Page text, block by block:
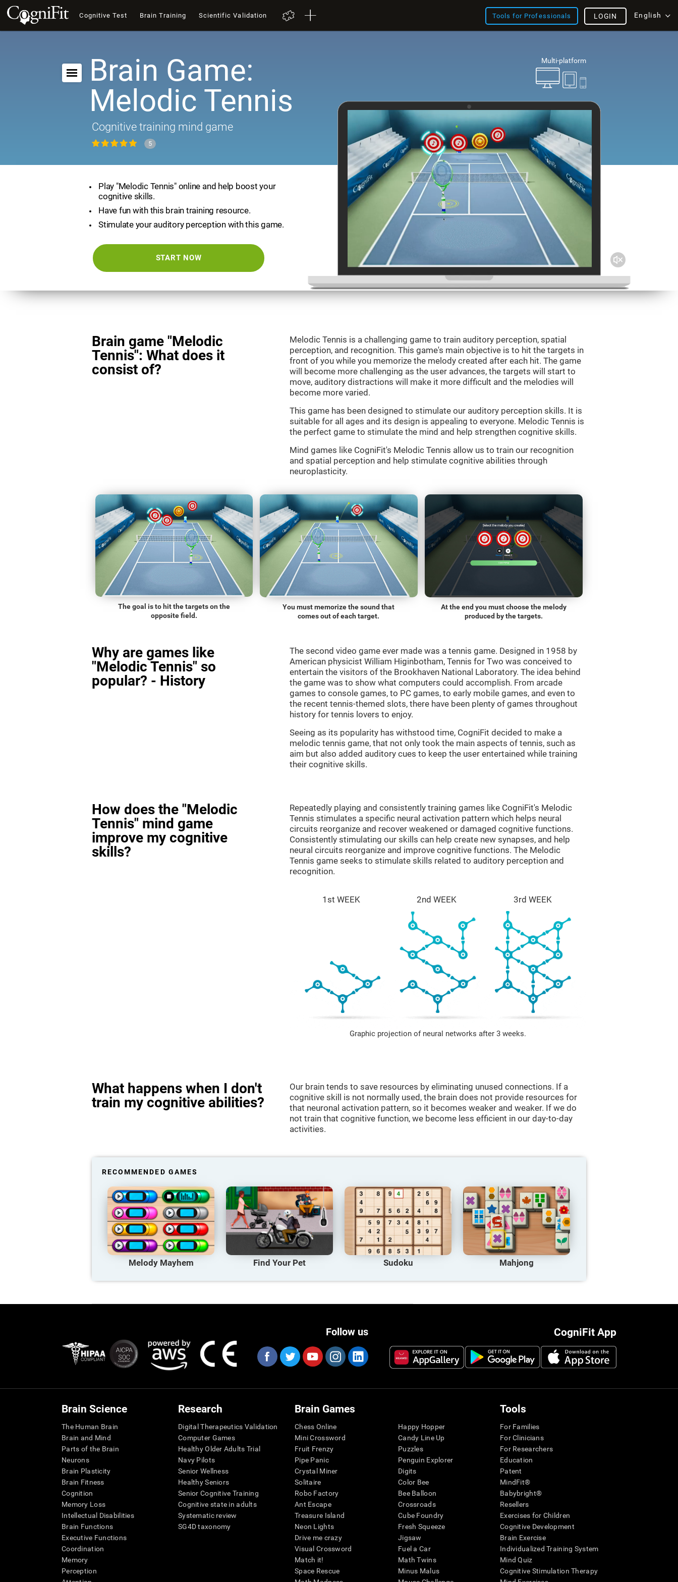
Cognitive Test Brain Training Scientific Validation Tools for Professionals English
LOGIN
Multi-platform
Brain Game:
Melodic Tennis
Cognitive training mind game
5
Play "Melodic Tennis" online and help boost your
cognitive skills.
Have fun with this brain training resource.
Stimulate your auditory perception with this game.
START NOW
Brain game "Melodic
Tennis": What does it
consist of?
Melodic Tennis is a challenging game to train auditory perception, spatial
perception, and recognition. This game's main objective is to hit the targets in
front of you while you memorize the melody created after each hit. The game
will become more challenging as the user advances, the targets will start to
move, auditory distractions will make it more difficult and the melodies will
become more varied.
This game has been designed to stimulate our auditory perception skills. It is
suitable for all ages and its design is appealing to everyone. Melodic Tennis is
the perfect game to stimulate the mind and help strengthen cognitive skills.
Mind games like CogniFit's Melodic Tennis allow us to train our recognition
and spatial perception and help stimulate cognitive abilities through
neuroplasticity.
The goal is to hit the targets on the
opposite field.
You must memorize the sound that
comes out of each target.
At the end you must choose the melody
produced by the targets.
Why are games like
"Melodic Tennis" so
popular? - History
The second video game ever made was a tennis game. Designed in 1958 by
American physicist William Higinbotham, Tennis for Two was conceived to
entertain the visitors of the Brookhaven National Laboratory. The idea behind
the game was to show what computers could accomplish. From arcade
games to console games, to PC games, to early mobile games, and even to
the recent tennis-themed slots, there have been plenty of games throughout
history for tennis lovers to enjoy.
Seeing as its popularity has withstood time, CogniFit decided to make a
melodic tennis game, that not only took the main aspects of tennis, such as
aim but also added auditory cues to keep the user entertained while training
their cognitive skills.
How does the "Melodic
Tennis" mind game
improve my cognitive
skills?
Repeatedly playing and consistently training games like CogniFit's Melodic
Tennis stimulates a specific neural activation pattern which helps neural
circuits reorganize and recover weakened or damaged cognitive functions.
Consistently stimulating our skills can help create new synapses, and help
neural circuits reorganize and improve cognitive functions. The Melodic
Tennis game seeks to stimulate skills related to auditory perception and
recognition.
1st WEEK 2nd WEEK 3rd WEEK
Graphic projection of neural networks after 3 weeks.
What happens when I don't
train my cognitive abilities?
Our brain tends to save resources by eliminating unused connections. If a
cognitive skill is not normally used, the brain does not provide resources for
that neuronal activation pattern, so it becomes weaker and weaker. If we do
not train that cognitive function, we become less efficient in our day-to-day
activities.
RECOMMENDED GAMES
Melody Mayhem Find Your Pet Sudoku Mahjong
CogniFit App
Follow us
Brain Science
The Human Brain
Brain and Mind
Parts of the Brain
Neurons
Brain Plasticity
Brain Fitness
Cognition
Memory Loss
Intellectual Disabilities
Brain Functions
Executive Functions
Coordination
Memory
Perception
Research
Digital Therapeutics Validation
Computer Games
Healthy Older Adults Trial
Navy Pilots
Senior Wellness
Healthy Seniors
Senior Cognitive Training
Cognitive state in adults
Systematic review
SG4D taxonomy
Brain Games
Chess Online
Mini Crossword
Fruit Frenzy
Pipe Panic
Crystal Miner
Solitaire
Robo Factory
Ant Escape
Treasure Island
Neon Lights
Drive me crazy
Visual Crossword
Match it!
Space Rescue
Happy Hopper
Candy Line Up
Puzzles
Penguin Explorer
Digits
Color Bee
Bee Balloon
Crossroads
Cube Foundry
Fresh Squeeze
Jigsaw
Fuel a Car
Math Twins
Minus Malus
Tools
For Families
For Clinicians
For Researchers
Education
Patent
MindFit®
Babybright®
Resellers
Exercises for Children
Cognitive Development
Brain Exercise
Individualized Training System
Mind Quiz
Cognitive Stimulation Therapy